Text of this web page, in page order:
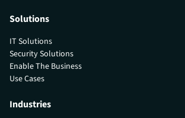
Solutions
IT Solutions
Security Solutions
Enable The Business
Use Cases
Industries